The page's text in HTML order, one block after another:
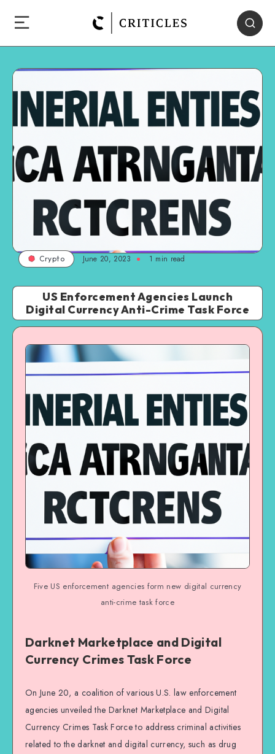
Crypto June 20, 2023 1 min read
US Enforcement Agencies Launch
Digital Currency Anti-Crime Task Force
Five US enforcement agencies form new digital currency
anti-crime task force
Darknet Marketplace and Digital
Currency Crimes Task Force
On June 20, a coalition of various U.S. law enforcement
agencies unveiled the Darknet Marketplace and Digital
Currency Crimes Task Force to address criminal activities
related to the darknet and digital currency, such as drug